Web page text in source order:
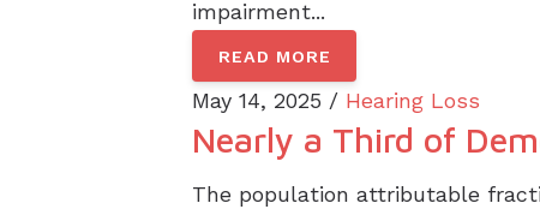
impairment...
READ MORE
May 14, 2025 / Hearing Loss
Nearly a Third of
The population attributable